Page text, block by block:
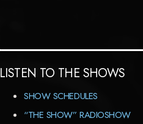
LISTEN TO THE SHOWS
SHOW SCHEDULES
“THE SHOW” RADIOSHOW